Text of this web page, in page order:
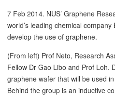
7 Feb 2014. NUS’ Graphene
world’s leading chemical
develop the use of graphene.
(From left) Prof Neto, Research
Fellow Dr Gao Libo and Prof Loh.
graphene wafer that will be used
Behind the group is an inductive